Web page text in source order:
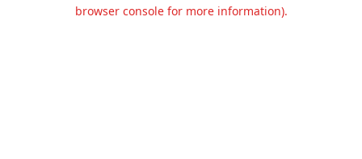
browser console for more information).